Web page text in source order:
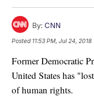
By: CNN
Posted 11:53 PM, Jul 24, 2018
Former Democratic
United States has
of human rights.